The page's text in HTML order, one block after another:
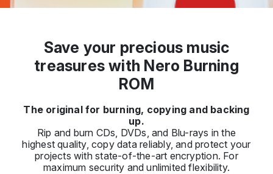
Save your precious music
treasures with Nero Burning
ROM
The original for burning, copying and backing
up.
Rip and burn CDs, DVDs, and Blu-rays in the
highest quality, copy data reliably, and protect your
projects with state-of-the-art encryption. For
maximum security and unlimited flexibility.